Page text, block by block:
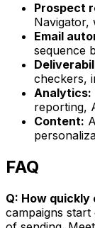
Prospect
Navigator,
Email
sequence
checkers,
Analytics:
reporting,
Content:
FAQ
Q: How
campaigns